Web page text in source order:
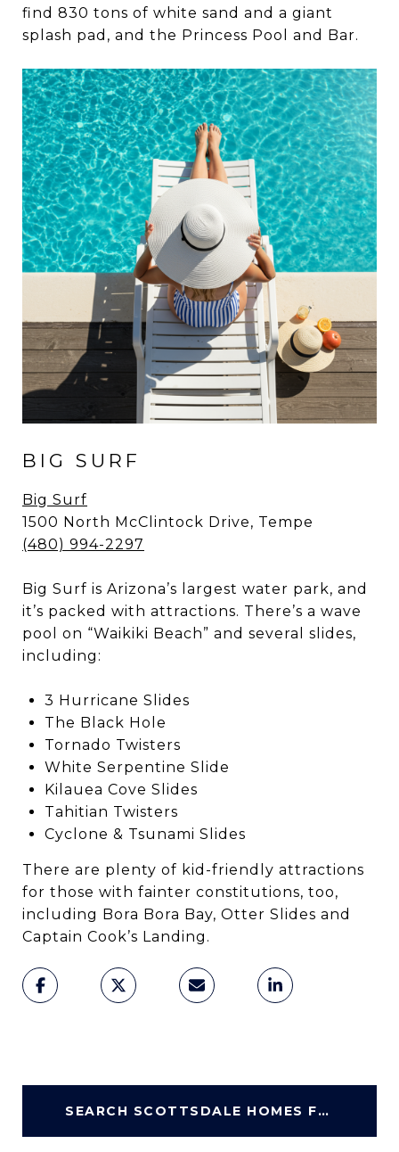
find 830 tons of white sand and a giant
splash pad, and the Princess Pool and Bar.
BIG SURF
Big Surf
1500 North McClintock Drive, Tempe
(480) 994-2297
Big Surf is Arizona’s largest water park, and
it’s packed with attractions. There’s a wave
pool on “Waikiki Beach” and several slides,
including:
3 Hurricane Slides
The Black Hole
Tornado Twisters
White Serpentine Slide
Kilauea Cove Slides
Tahitian Twisters
Cyclone & Tsunami Slides
There are plenty of kid-friendly attractions
for those with fainter constitutions, too,
including Bora Bora Bay, Otter Slides and
Captain Cook’s Landing.
SEARCH SCOTTSDALE HOMES FOR SALE